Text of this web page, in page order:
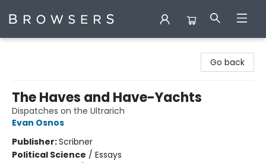
Go back
The Haves and Have-Yachts
Dispatches on the Ultrarich
Evan Osnos
Publisher:Scribner
Political Science / Essays